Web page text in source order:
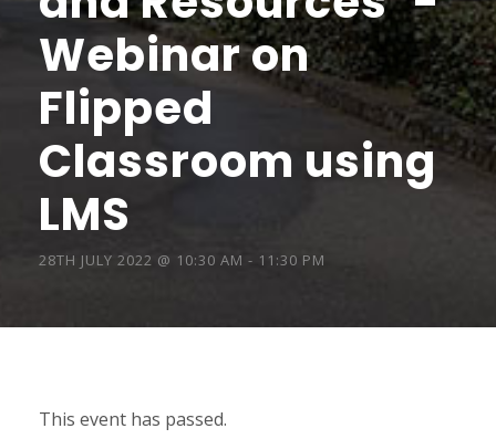
Webinar on
Flipped
Classroom using
LMS
28TH JULY 2022 @ 10:30 AM - 11:30 PM
This event has passed.